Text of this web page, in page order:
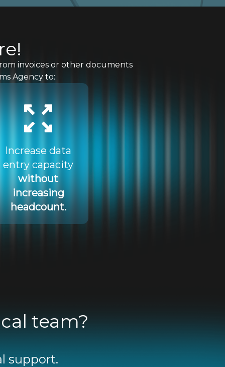
invoices or other documents
Agency to:
Increase data
entry capacity
without
increasing
headcount.
team?
support.